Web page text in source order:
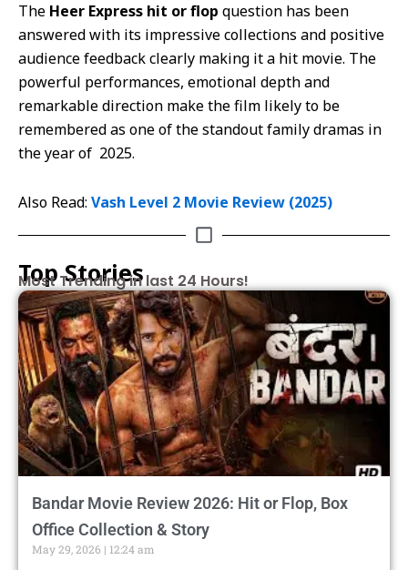
The Heer Express hit or flop question has been
answered with its impressive collections and positive
audience feedback clearly making it a hit movie. The
powerful performances, emotional depth and
remarkable direction make the film likely to be
remembered as one of the standout family dramas in
the year of 2025.
Also Read: Vash Level 2 Movie Review (2025)
Top Stories
Most Trending in last 24 Hours!
Bandar Movie Review 2026: Hit or Flop, Box
Office Collection & Story
May 29, 2026 12:24 am